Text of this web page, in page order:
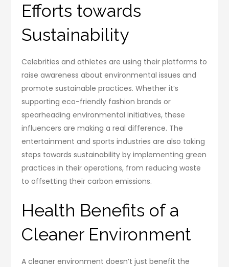
Efforts towards
Sustainability
Celebrities and athletes are using their platforms to
raise awareness about environmental issues and
promote sustainable practices. Whether it’s
supporting eco-friendly fashion brands or
spearheading environmental initiatives, these
influencers are making a real difference. The
entertainment and sports industries are also taking
steps towards sustainability by implementing green
practices in their operations, from reducing waste
to offsetting their carbon emissions.
Health Benefits of a
Cleaner Environment
A cleaner environment doesn’t just benefit the